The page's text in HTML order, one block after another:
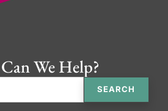
We Help?
SEARCH